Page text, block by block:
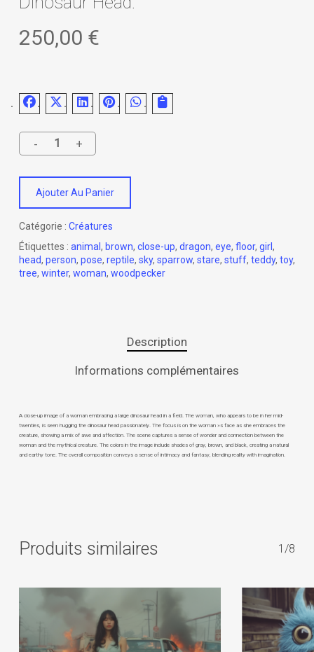
250,00 €
Ajouter Au Panier
Catégorie : Créatures
Étiquettes : animal , brown, close-up, dragon, eye, floor, girl,
head, person, pose, reptile, sky, sparrow, stare, stuff, teddy, toy,
tree, winter, woman, woodpecker
Description
Informations complémentaires
A close-up image of a woman embracing a large dinosaur head in a field. The woman, who appears to be in her mid-
twenties, is seen hugging the dinosaur head passionately. The focus is on the woman »s face as she embraces the
creature, showing a mix of awe and affection. The scene captures a sense of wonder and connection between the
woman and the mythical creature. The colors in the image include shades of gray, brown, and black, creating a natural
and earthy tone. The overall composition conveys a sense of intimacy and fantasy, blending reality with imagination.
Produits similaires 1/8